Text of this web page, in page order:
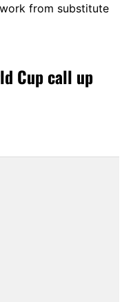
from substitute
Cup call up